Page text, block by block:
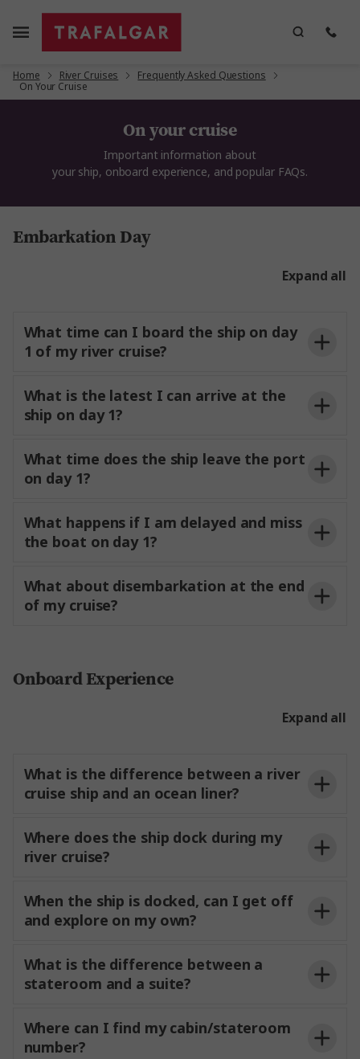
Home River Cruises Frequently Asked Questions
On Your Cruise
On your cruise
Important information about
your ship, onboard experience, and popular FAQs.
Embarkation Day
Expand all
What time can I board the ship on day
1 of my river cruise?
3pm.
from 12 noon.
be
enjoying your time on board.
What is the latest I can arrive at the
ship on day 1?
the port no later than two hours before the ship’s
scheduled departure time. This allows for a smooth
settled before sailing.
What time does the ship leave the port
on day 1?
port
information
What happens if I am delayed and miss
the boat on day 1?
receive further instructions. Trafalgar is not
responsible for missed transfers or
What about disembarkation at the end
of my cruise?
disembarkation to allow staff to prepare for the
details on timings for airport transfers for guests
that have included or
transfers through
Onboard Experience
Expand all
What is the difference between a river
cruise ship and an ocean liner?
Where does the ship dock during my
river cruise?
often wake up each
morning in a new and charming riverside
When the ship is docked, can I get off
and explore on my own?
explore at your own pace or relax on the Sun Deck
and enjoy the passing scenery. Each ship offers
you the flexibility to discover your surroundings
independently. Your Experience Director and
What is the difference between a
stateroom and a suite?
Where can I find my cabin/stateroom
number?